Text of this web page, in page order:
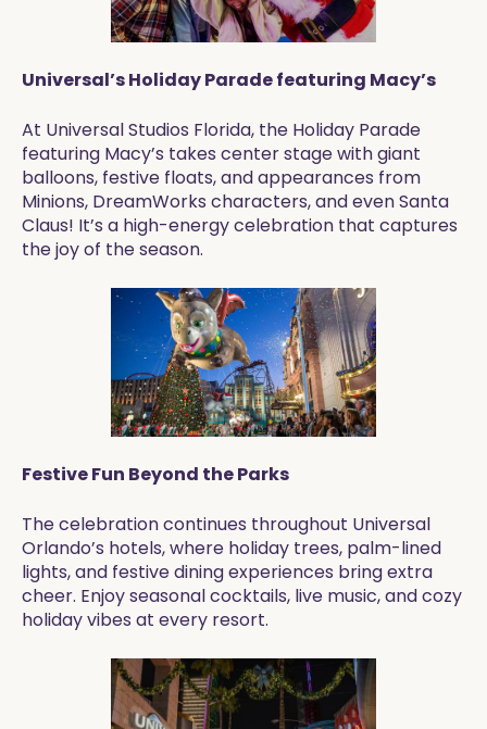
Universal’s Holiday Parade featuring Macy’s
At Universal Studios Florida, the Holiday Parade
featuring Macy’s takes center stage with giant
balloons, festive floats, and appearances from
Minions, DreamWorks characters, and even Santa
Claus! It’s a high-energy celebration that captures
the joy of the season.
Festive Fun Beyond the Parks
The celebration continues throughout Universal
Orlando’s hotels, where holiday trees, palm-lined
lights, and festive dining experiences bring extra
cheer. Enjoy seasonal cocktails, live music, and cozy
holiday vibes at every resort.